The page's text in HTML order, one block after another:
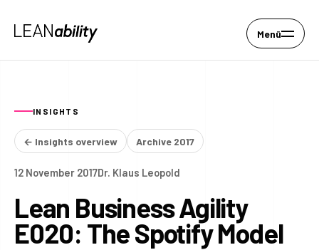
Menü
INSIGHTS
← Insights overview Archive 2017
12 November 2017Dr. Klaus Leopold
Lean Business Agility
E020: The Spotify Model